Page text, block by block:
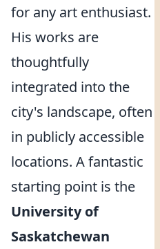
for any art enthusiast.
His works are
thoughtfully
integrated into the
city's landscape, often
in publicly accessible
locations. A fantastic
starting point is the
University of
Saskatchewan